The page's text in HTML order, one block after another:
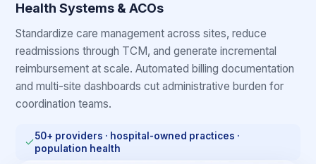
Health Systems & ACOs
Standardize care management across sites, reduce
readmissions through TCM, and generate incremental
reimbursement at scale. Automated billing documentation
and multi-site dashboards cut administrative burden for
coordination teams.
50+ providers · hospital-owned practices ·
population health